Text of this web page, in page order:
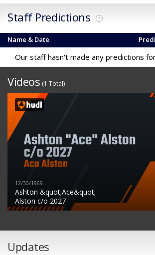
Staff Predictions ?
Name & Date
Our staff hasn't made any predictions
Videos (1 Total)
12/30/1969
Ashton &quot;Ace&quot;
Alston c/o 2027
Updates